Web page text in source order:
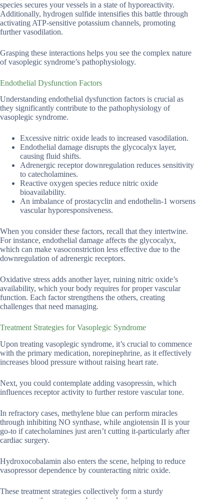
species secures your vessels in a state of hyporeactivity.
Additionally, hydrogen sulfide intensifies this battle through
activating ATP-sensitive potassium channels, promoting
further vasodilation.
Grasping these interactions helps you see the complex nature
of vasoplegic syndrome’s pathophysiology.
Endothelial Dysfunction Factors
Understanding endothelial dysfunction factors is crucial as
they significantly contribute to the pathophysiology of
vasoplegic syndrome.
Excessive nitric oxide leads to increased vasodilation.
Endothelial damage disrupts the glycocalyx layer,
causing fluid shifts.
Adrenergic receptor downregulation reduces sensitivity
to catecholamines.
Reactive oxygen species reduce nitric oxide
bioavailability.
An imbalance of prostacyclin and endothelin-1 worsens
vascular hyporesponsiveness.
When you consider these factors, recall that they intertwine.
For instance, endothelial damage affects the glycocalyx,
which can make vasoconstriction less effective due to the
downregulation of adrenergic receptors.
Oxidative stress adds another layer, ruining nitric oxide’s
availability, which your body requires for proper vascular
function. Each factor strengthens the others, creating
challenges that need managing.
Treatment Strategies for Vasoplegic Syndrome
Upon treating vasoplegic syndrome, it’s crucial to commence
with the primary medication, norepinephrine, as it effectively
increases blood pressure without raising heart rate.
Next, you could contemplate adding vasopressin, which
influences receptor activity to further restore vascular tone.
In refractory cases, methylene blue can perform miracles
through inhibiting NO synthase, while angiotensin II is your
go-to if catecholamines just aren’t cutting it-particularly after
cardiac surgery.
Hydroxocobalamin also enters the scene, helping to reduce
vasopressor dependence by counteracting nitric oxide.
These treatment strategies collectively form a sturdy